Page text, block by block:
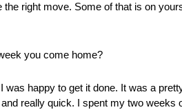
right move. Some of that is on
you come home?
happy to get it done. It was a
really quick. I spent my two weeks